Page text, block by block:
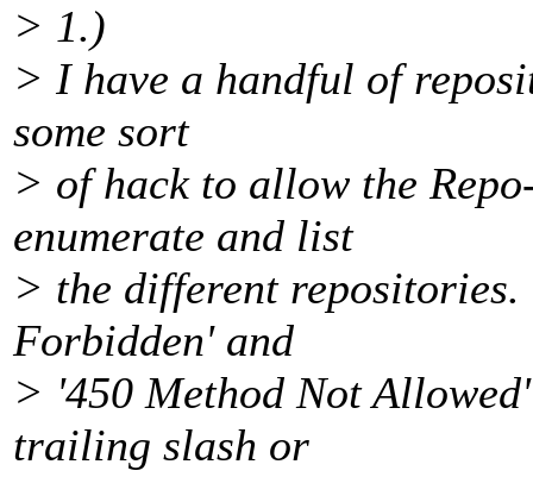
> 1.)
> I have a handful of
some sort
> of hack to allow the
enumerate and list
> the different
Forbidden' and
> '450 Method Not
trailing slash or